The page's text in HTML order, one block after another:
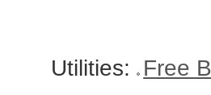
Utilities: Free